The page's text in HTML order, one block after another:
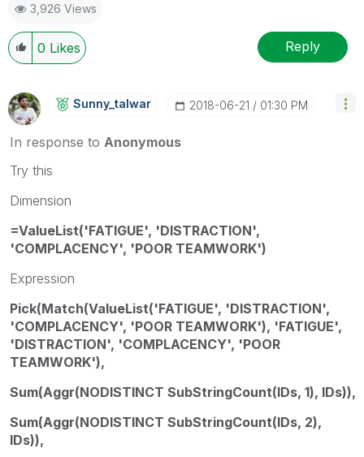
3,926 Views
0 Likes Reply
Sunny_talwar ‎2018-06-21 01:30 PM
In response to Anonymous
Try this
Dimension
=ValueList('FATIGUE', 'DISTRACTION',
'COMPLACENCY', 'POOR TEAMWORK')
Expression
Pick(Match(ValueList('FATIGUE', 'DISTRACTION',
'COMPLACENCY', 'POOR TEAMWORK'), 'FATIGUE',
'DISTRACTION', 'COMPLACENCY', 'POOR
TEAMWORK'),
Sum(Aggr(NODISTINCT SubStringCount(IDs, 1), IDs)),
Sum(Aggr(NODISTINCT SubStringCount(IDs, 2),
IDs)),